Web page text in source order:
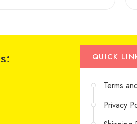
QUICK
Terms
Privacy